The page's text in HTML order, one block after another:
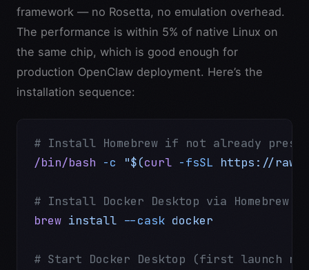
framework — no Rosetta, no emulation overhead.
The performance is within 5% of native Linux on
the same chip, which is good enough for
production OpenClaw deployment. Here’s the
installation sequence:
# Install Homebrew if not already
/bin/bash -c "$(curl -fsSL https://
# Install Docker Desktop via Homebrew
brew install --cask docker
# Start Docker Desktop (first launch